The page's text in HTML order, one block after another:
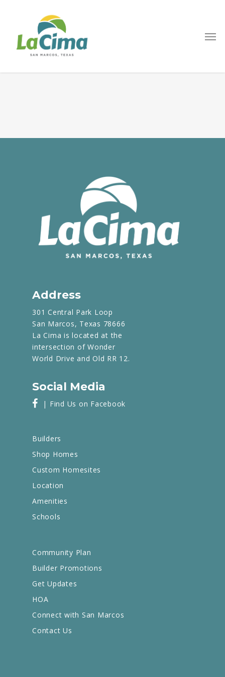
Address
301 Central Park Loop
San Marcos, Texas 78666
La Cima is located at the
intersection of Wonder
World Drive and Old RR 12.
Social Media
| Find Us on Facebook
Builders
Shop Homes
Custom Homesites
Location
Amenities
Schools
Community Plan
Builder Promotions
Get Updates
HOA
Connect with San Marcos
Contact Us